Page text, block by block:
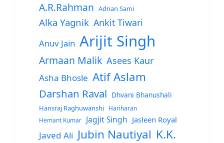
A.R.Rahman Adnan Sami
Alka Yagnik Ankit Tiwari
Anuv Jain Arijit Singh
Armaan Malik Asees Kaur
Asha Bhosle Atif Aslam
Darshan Raval Dhvani Bhanushali
Hansraj Raghuwanshi
Hariharan
Hemant Kumar
Jagjit Singh Jasleen Royal
Javed Ali Jubin Nautiyal K.K.